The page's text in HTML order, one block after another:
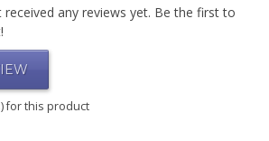
any reviews yet. Be the first to
for this product